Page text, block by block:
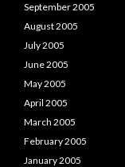
September 2005
August 2005
July 2005
June 2005
May 2005
April 2005
March 2005
February 2005
January 2005